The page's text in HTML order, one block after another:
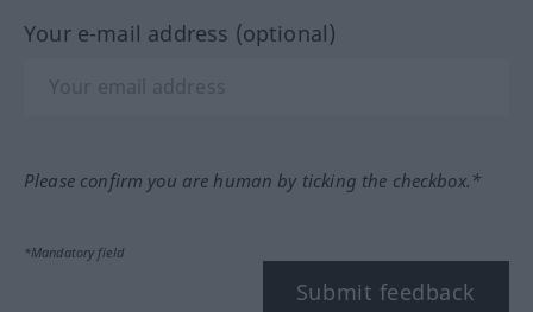
Your e-mail address (optional)
Please confirm you are human by ticking the checkbox.*
*Mandatory field
Submit feedback